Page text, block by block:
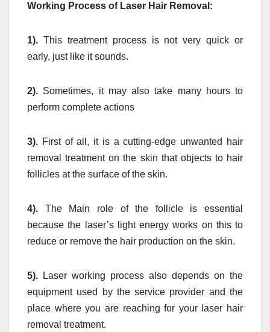
Working Process of Laser Hair Removal:
1). This treatment process is not very quick or
early, just like it sounds.
2). Sometimes, it may also take many hours to
perform complete actions
3). First of all, it is a cutting-edge unwanted hair
removal treatment on the skin that objects to hair
follicles at the surface of the skin.
4). The Main role of the follicle is essential
because the laser’s light energy works on this to
reduce or remove the hair production on the skin.
5). Laser working process also depends on the
equipment used by the service provider and the
place where you are reaching for your laser hair
removal treatment.